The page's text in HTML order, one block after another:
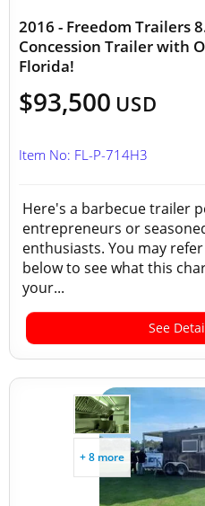
2016 - Freedom Trailers
Concession Trailer with
Florida!
$93,500 USD
Item No: FL-P-714H3
Here's a barbecue trailer
entrepreneurs or
enthusiasts. You may
below to see what this
your...
See
+ 8 more